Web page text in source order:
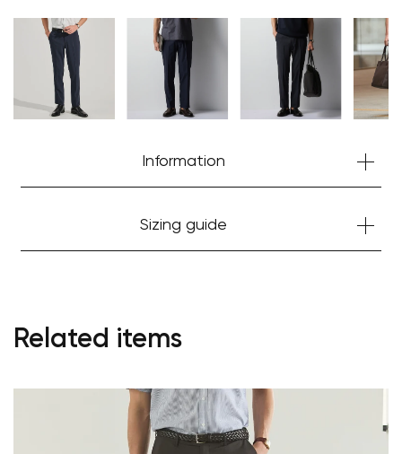
Information
Sizing guide
Related items